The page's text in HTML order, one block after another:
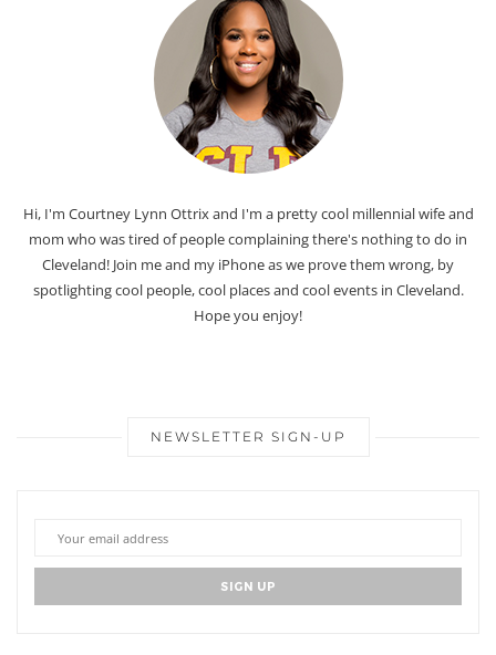
Hi, I'm Courtney Lynn Ottrix and I'm a pretty cool millennial wife and
mom who was tired of people complaining there's nothing to do in
Cleveland! Join me and my iPhone as we prove them wrong, by
spotlighting cool people, cool places and cool events in Cleveland.
Hope you enjoy!
NEWSLETTER SIGN-UP